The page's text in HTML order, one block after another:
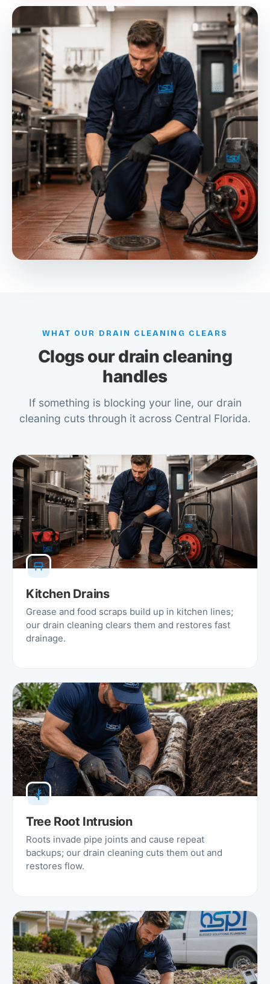
WHAT OUR DRAIN CLEANING CLEARS
Clogs our drain cleaning
handles
If something is blocking your line, our drain
cleaning cuts through it across Central Florida.
Kitchen Drains
Grease and food scraps build up in kitchen lines;
our drain cleaning clears them and restores fast
drainage.
Tree Root Intrusion
Roots invade pipe joints and cause repeat
backups; our drain cleaning cuts them out and
restores flow.